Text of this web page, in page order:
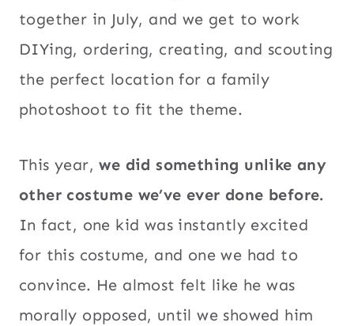
together in July, and we get to work
DIYing, ordering, creating, and scouting
the perfect location for a family
photoshoot to fit the theme.
This year,we did something unlike any
other costume we’ve ever done before.
In fact, one kid was instantly excited
for this costume, and one we had to
convince. He almost felt like he was
morally opposed, until we showed him